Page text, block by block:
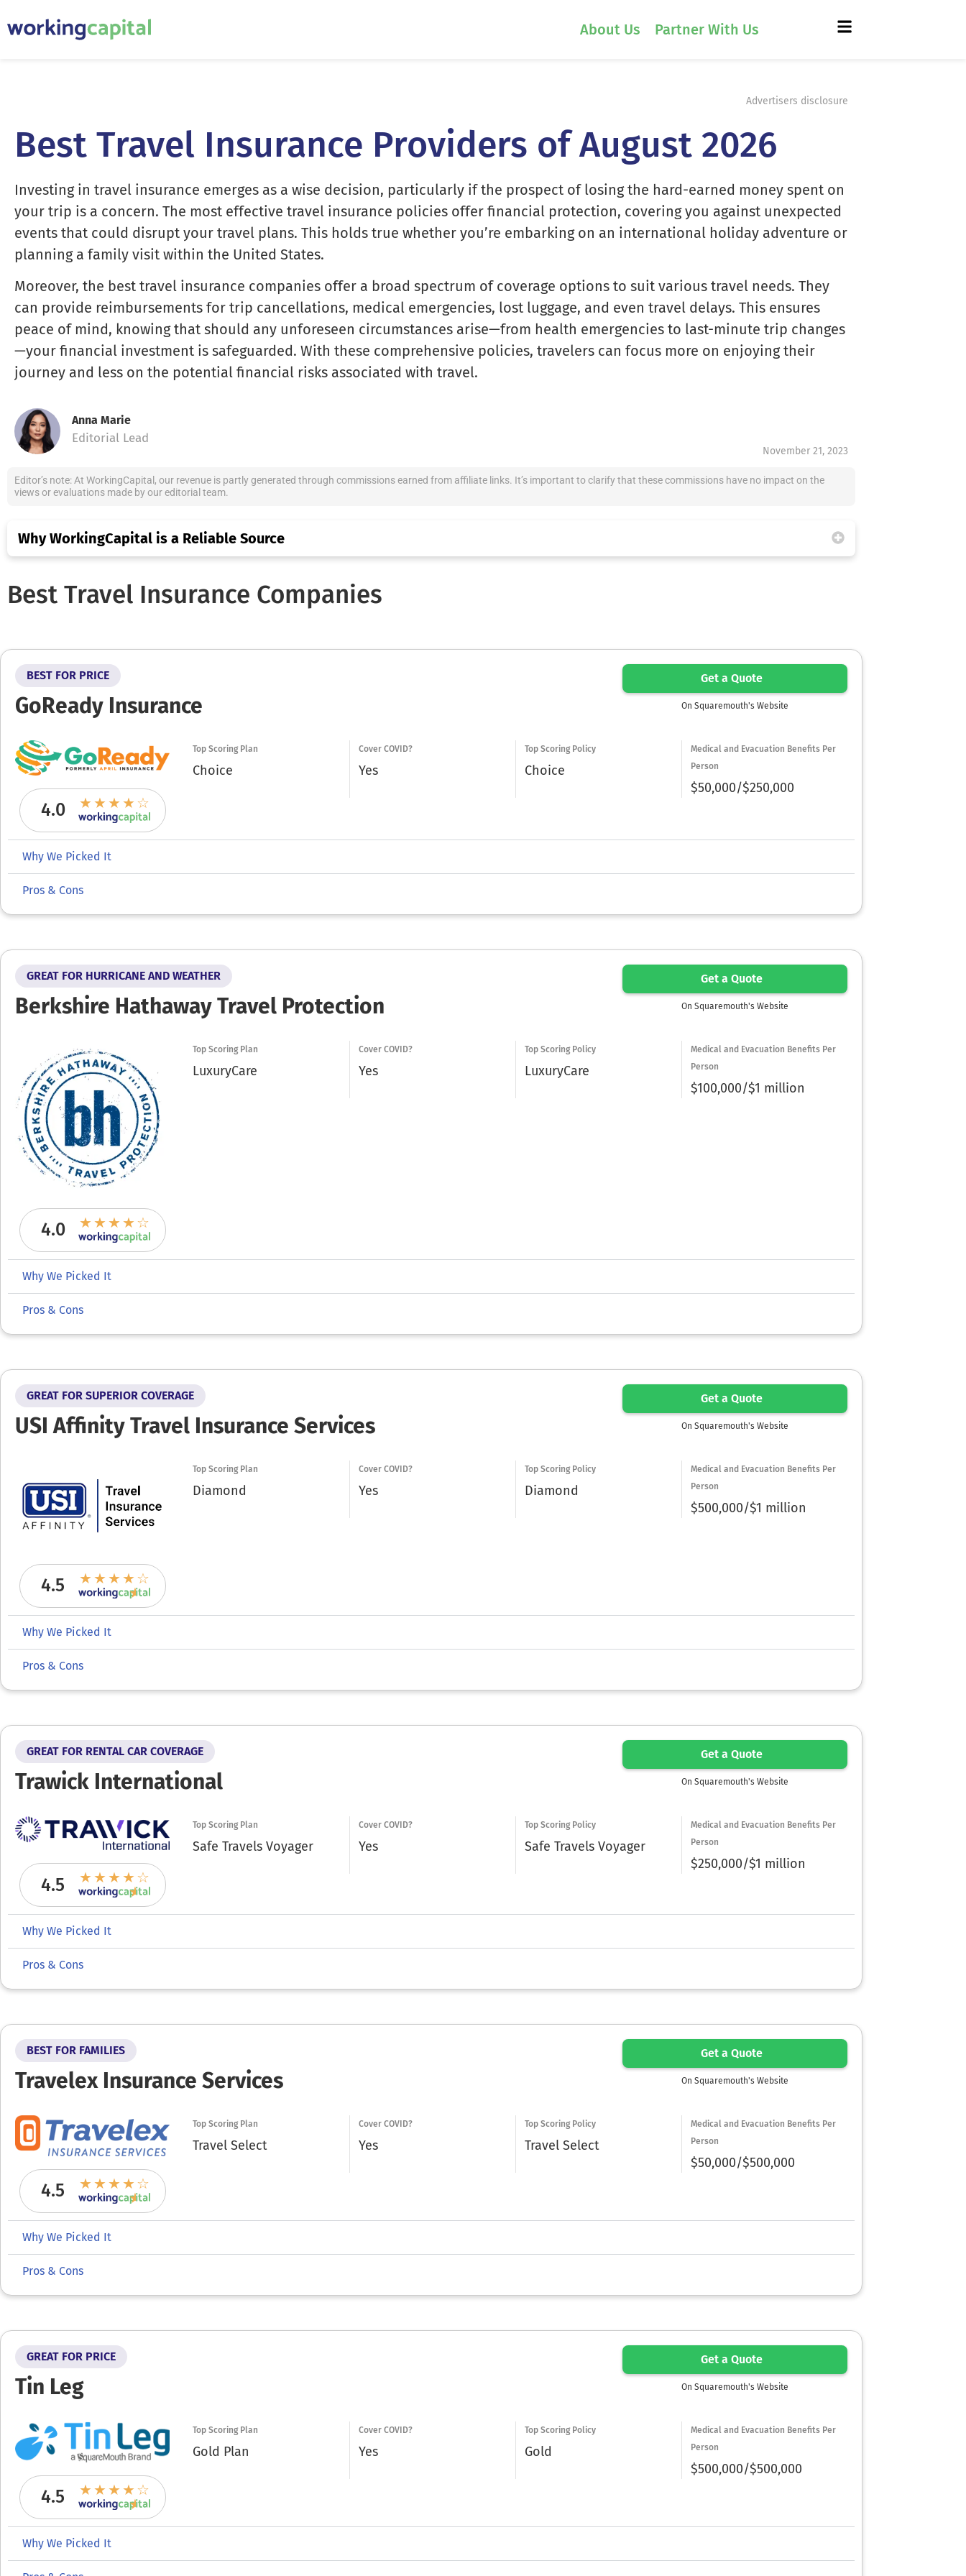
About Us Partner With Us
Advertisers disclosure
Best Travel Insurance Providers of August 2026
Investing in travel insurance emerges as a wise decision, particularly if the prospect of losing the hard-earned money spent on
your trip is a concern. The most effective travel insurance policies offer financial protection, covering you against unexpected
events that could disrupt your travel plans. This holds true whether you’re embarking on an international holiday adventure or
planning a family visit within the United States.
Moreover, the best travel insurance companies offer a broad spectrum of coverage options to suit various travel needs. They
can provide reimbursements for trip cancellations, medical emergencies, lost luggage, and even travel delays. This ensures
peace of mind, knowing that should any unforeseen circumstances arise—from health emergencies to last-minute trip changes
—your financial investment is safeguarded. With these comprehensive policies, travelers can focus more on enjoying their
journey and less on the potential financial risks associated with travel.
Anna Marie
Editorial Lead
November 21, 2023
Editor’s note: At WorkingCapital, our revenue is partly generated through commissions earned from affiliate links. It’s important to clarify that these commissions have no impact on the
views or evaluations made by our editorial team.
Why WorkingCapital is a Reliable Source
Best Travel Insurance Companies
BEST FOR PRICE
GoReady Insurance
Get a Quote
On Squaremouth's Website
4.0
Top Scoring Plan
Choice
Cover COVID?
Yes
Top Scoring Policy
Choice
Medical and Evacuation Benefits Per
Person
$50,000/$250,000
Why We Picked It
Pros & Cons
GREAT FOR HURRICANE AND WEATHER
Berkshire Hathaway Travel Protection
Get a Quote
On Squaremouth's Website
4.0
Top Scoring Plan
LuxuryCare
Cover COVID?
Yes
Top Scoring Policy
LuxuryCare
Medical and Evacuation Benefits Per
Person
$100,000/$1 million
Why We Picked It
Pros & Cons
GREAT FOR SUPERIOR COVERAGE
USI Affinity Travel Insurance Services
Get a Quote
On Squaremouth's Website
4.5
Top Scoring Plan
Diamond
Cover COVID?
Yes
Top Scoring Policy
Diamond
Medical and Evacuation Benefits Per
Person
$500,000/$1 million
Why We Picked It
Pros & Cons
GREAT FOR RENTAL CAR COVERAGE
Trawick International
Get a Quote
On Squaremouth's Website
4.5
Top Scoring Plan
Safe Travels Voyager
Cover COVID?
Yes
Top Scoring Policy
Safe Travels Voyager
Medical and Evacuation Benefits Per
Person
$250,000/$1 million
Why We Picked It
Pros & Cons
BEST FOR FAMILIES
Travelex Insurance Services
Get a Quote
On Squaremouth's Website
4.5
Top Scoring Plan
Travel Select
Cover COVID?
Yes
Top Scoring Policy
Travel Select
Medical and Evacuation Benefits Per
Person
$50,000/$500,000
Why We Picked It
Pros & Cons
GREAT FOR PRICE
Tin Leg
Get a Quote
On Squaremouth's Website
4.5
Top Scoring Plan
Gold Plan
Cover COVID?
Yes
Top Scoring Policy
Gold
Medical and Evacuation Benefits Per
Person
$500,000/$500,000
Why We Picked It